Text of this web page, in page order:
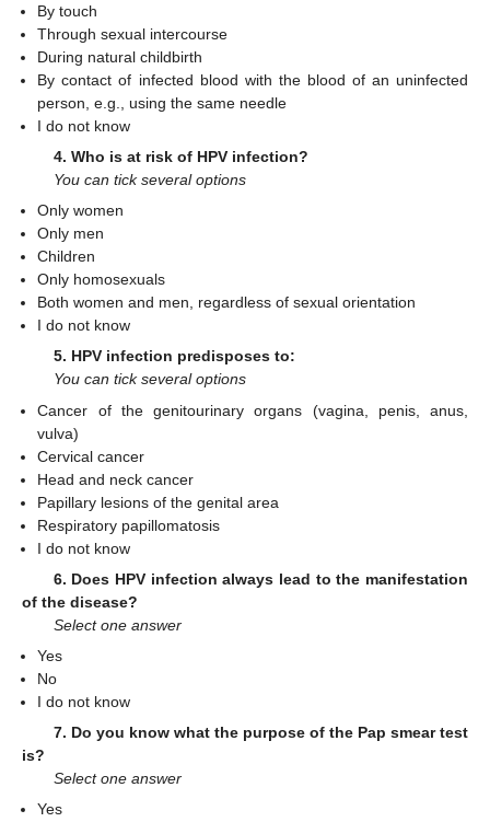
By touch
Through sexual intercourse
During natural childbirth
By contact of infected blood with the blood of an uninfected
person, e.g., using the same needle
I do not know
4. Who is at risk of HPV infection?
You can tick several options
Only women
Only men
Children
Only homosexuals
Both women and men, regardless of sexual orientation
I do not know
5. HPV infection predisposes to:
You can tick several options
Cancer of the genitourinary organs (vagina, penis, anus,
vulva)
Cervical cancer
Head and neck cancer
Papillary lesions of the genital area
Respiratory papillomatosis
I do not know
6. Does HPV infection always lead to the manifestation
of the disease?
Select one answer
Yes
No
I do not know
7. Do you know what the purpose of the Pap smear test
is?
Select one answer
Yes